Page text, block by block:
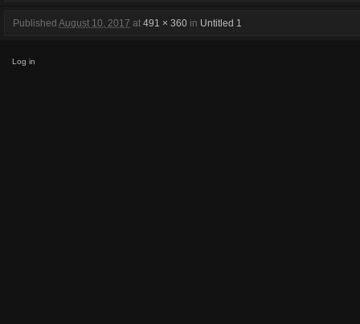
Published August 10, 2017 at 491 × 360 in Untitled 1
Log in